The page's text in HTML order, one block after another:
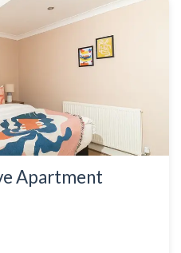
Apartment